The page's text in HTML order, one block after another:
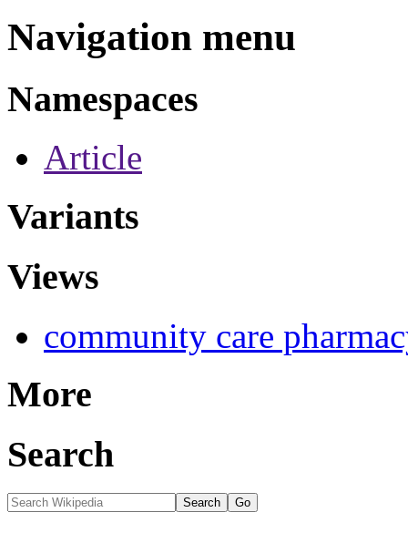
Navigation menu
Namespaces
Article
Variants
Views
community care
More
Search